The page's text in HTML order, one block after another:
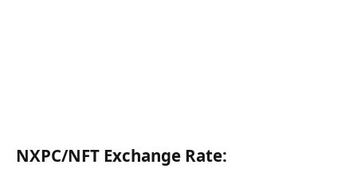
NXPC/NFT Exchange Rate: